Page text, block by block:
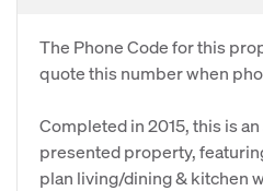
The Phone Code for this
quote this number when
Completed in 2015, this is
presented property,
plan living/dining & kitchen